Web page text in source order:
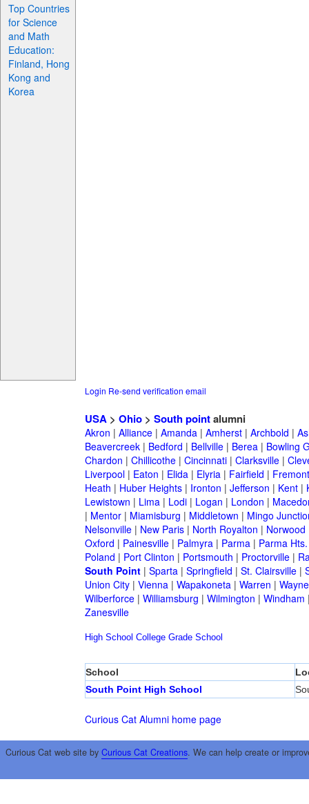
Top Countries
for Science
and Math
Education:
Finland, Hong
Kong and
Korea
Login Re-send verification email
USA> Ohio> South pointalumni
Akron | Alliance| Amanda| Amherst| Archbold |
Beavercreek| Bedford | Bellville| Berea| Bowling
Chardon | Chillicothe| Cincinnati| Clarksville|
Liverpool| Eaton | Elida| Elyria| Fairfield | Fremont
Heath | Huber Heights| Ironton | Jefferson | Kent|
Lewistown | Lima| Lodi| Logan | London |
| Mentor| Miamisburg | Middletown | Mingo
Nelsonville| New Paris| North Royalton | Norwood
Oxford | Painesville| Palmyra| Parma| Parma Hts.
Poland | Port Clinton | Portsmouth | Proctorville|
South Point| Sparta| Springfield | St. Clairsville|
Union City| Vienna| Wapakoneta| Warren |
Wilberforce| Williamsburg | Wilmington | Windham
Zanesville
High School College Grade School
School
South Point High School
Curious Cat Alumni home page
Curious Cat web site by Curious Cat Creations. We can help create or